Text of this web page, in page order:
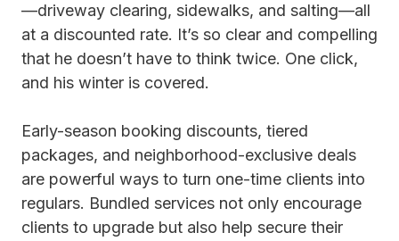
—driveway clearing, sidewalks, and salting—all
at a discounted rate. It’s so clear and compelling
that he doesn’t have to think twice. One click,
and his winter is covered.
Early-season booking discounts, tiered
packages, and neighborhood-exclusive deals
are powerful ways to turn one-time clients into
regulars. Bundled services not only encourage
clients to upgrade but also help secure their